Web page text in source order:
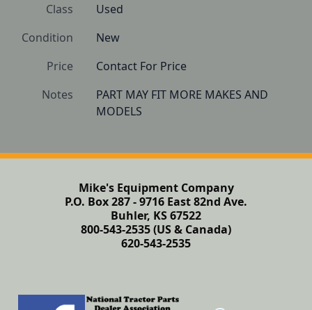
Class
Used
Condition
New
Price
Contact For Price
Notes
PART MAY FIT MORE MAKES AND
Mike's Equipment Company
P.O. Box 287 - 9716 East 82nd Ave.
Buhler, KS 67522
800-543-2535 (US & Canada)
620-543-2535